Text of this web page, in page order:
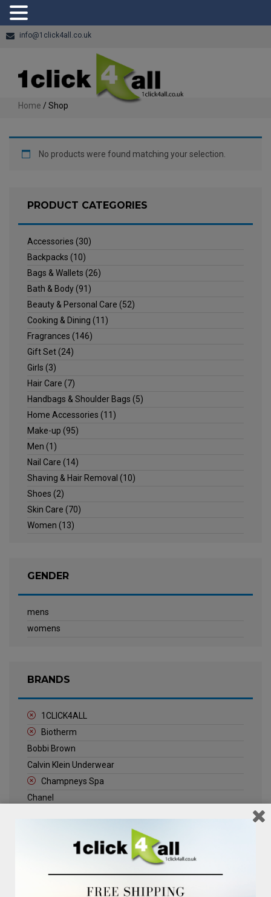
info@1click4all.co.uk
Home / Shop
No products were found matching your selection.
PRODUCT CATEGORIES
Accessories (30)
Backpacks (10)
Bags & Wallets (26)
Bath & Body(91)
Beauty & Personal Care (52)
Cooking & Dining (11)
Fragrances (146)
Gift Set(24)
Girls (3)
Hair Care (7)
Handbags & Shoulder Bags (5)
Home Accessories (11)
Make-up (95)
Men (1)
Nail Care (14)
Shaving & Hair Removal (10)
Shoes (2)
Skin Care (70)
Women (13)
GENDER
mens
womens
BRANDS
1CLICK4ALL
Biotherm
Bobbi Brown
Calvin Klein Underwear
Champneys Spa
Chanel